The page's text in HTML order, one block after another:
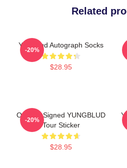
Related
Yungblud Autograph Socks
$28.95
-20%
Original Signed YUNGBLUD
Tour Sticker
$28.95
-20%